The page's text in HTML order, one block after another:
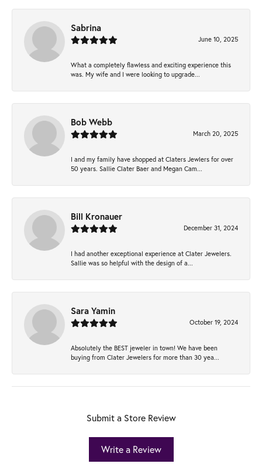
Sabrina
June 10, 2025
What a completely flawless and exciting experience this
was. My wife and I were looking to upgrade...
Bob Webb
March 20, 2025
I and my family have shopped at Claters Jewlers for over
50 years. Sallie Clater Baer and Megan Cam...
Bill Kronauer
December 31, 2024
I had another exceptional experience at Clater Jewelers.
Sallie was so helpful with the design of a...
Sara Yamin
October 19, 2024
Absolutely the BEST jeweler in town! We have been
buying from Clater Jewelers for more than 30 yea...
Submit a Store Review
Write a Review